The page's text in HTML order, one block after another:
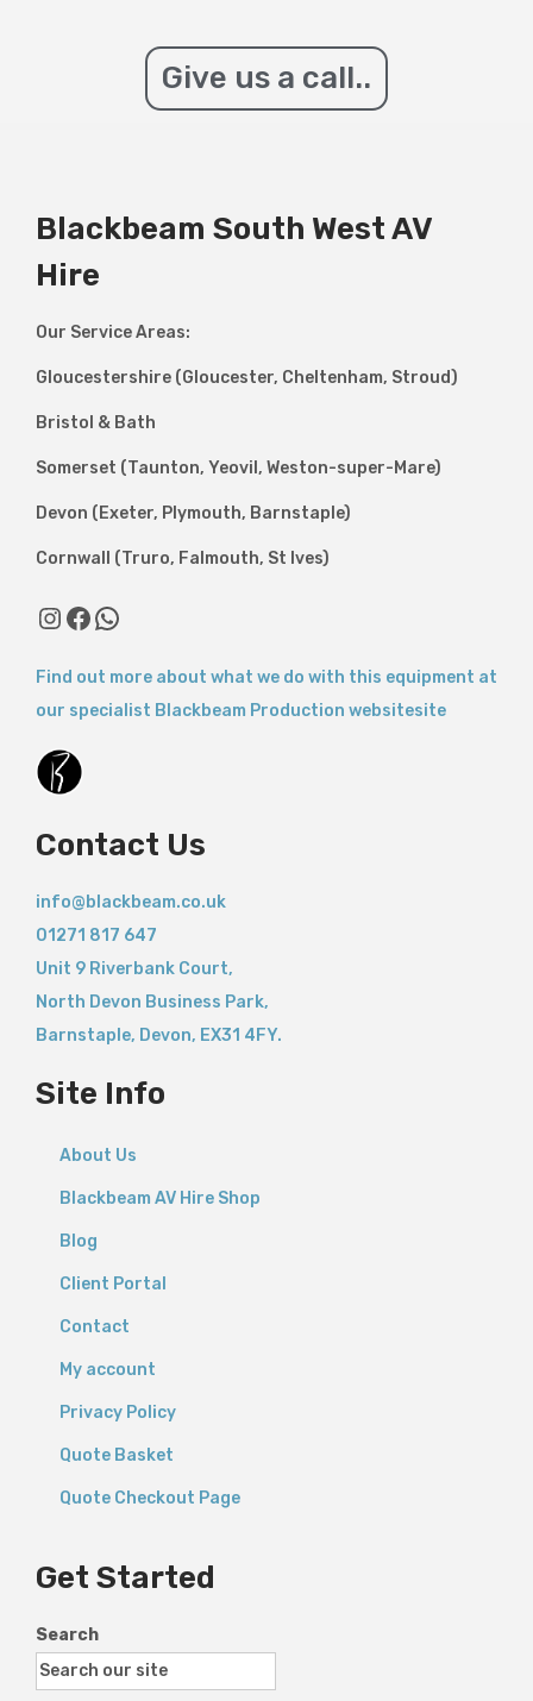
Give us a call..
Blackbeam South West AV
Hire
Our Service Areas:
Gloucestershire (Gloucester, Cheltenham, Stroud)
Bristol & Bath
Somerset (Taunton, Yeovil, Weston-super-Mare)
Devon (Exeter, Plymouth, Barnstaple)
Cornwall (Truro, Falmouth, St Ives)
Find out more about what we do with this equipment at
our specialist Blackbeam Production websitesite
Contact Us
info@blackbeam.co.uk
01271 817 647
Unit 9 Riverbank Court,
North Devon Business Park,
Barnstaple, Devon, EX31 4FY.
Site Info
About Us
Blackbeam AV Hire Shop
Blog
Client Portal
Contact
My account
Privacy Policy
Quote Basket
Quote Checkout Page
Get Started
Search